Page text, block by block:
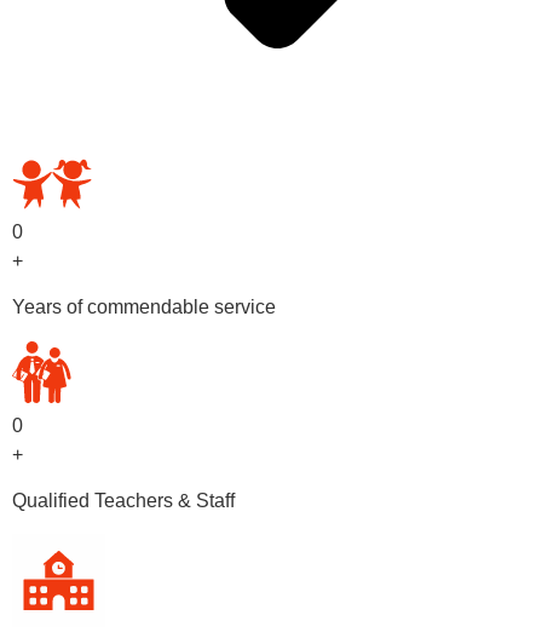
0
+
Years of commendable service
0
+
Qualified Teachers & Staff